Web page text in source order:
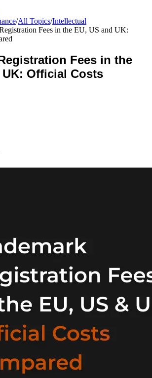
/All Topics/Intellectual
Fees in the EU, US and UK:
Fees in the
UK: Official Costs